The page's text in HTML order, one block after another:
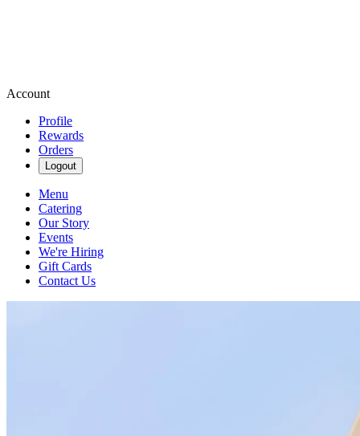
Account
Profile
Rewards
Orders
Logout
Menu
Catering
Our Story
Events
We're Hiring
Gift Cards
Contact Us